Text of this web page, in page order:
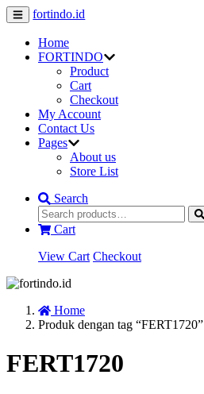
fortindo.id
Home
FORTINDO
Product
Cart
Checkout
My Account
Contact Us
Pages
About us
Store List
Search
Cart
View Cart Checkout
Home
Produk dengan tag “FERT1720”
FERT1720